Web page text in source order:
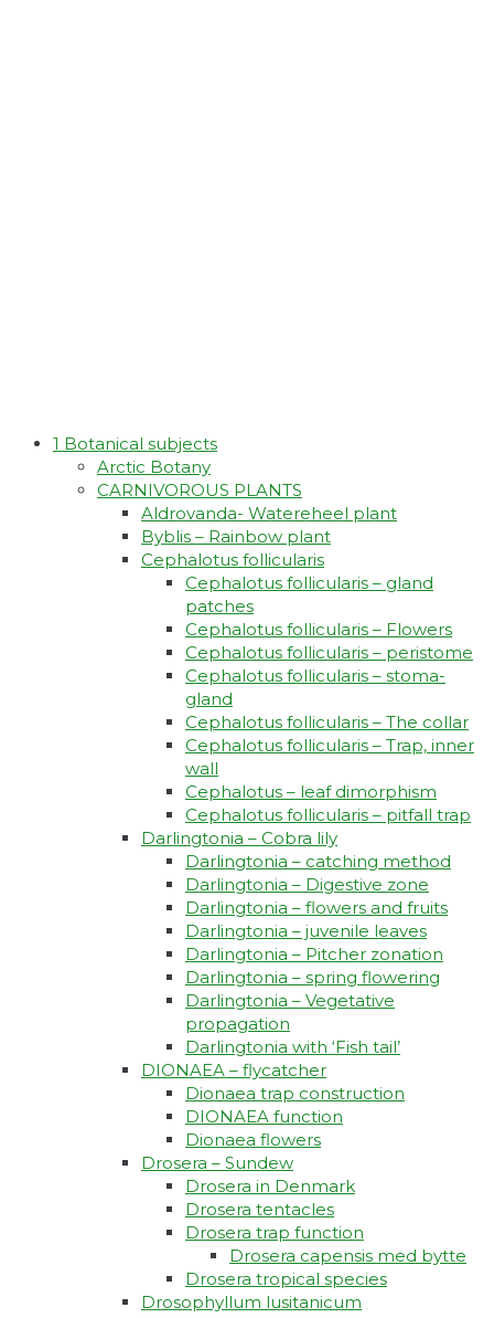
1 Botanical subjects
Arctic Botany
CARNIVOROUS PLANTS
Aldrovanda- Watereheel plant
Byblis – Rainbow plant
Cephalotus follicularis
Cephalotus follicularis – gland
patches
Cephalotus follicularis – Flowers
Cephalotus follicularis – peristome
Cephalotus follicularis – stoma-
gland
Cephalotus follicularis – The collar
Cephalotus follicularis – Trap, inner
wall
Cephalotus – leaf dimorphism
Cephalotus follicularis – pitfall trap
Darlingtonia – Cobra lily
Darlingtonia – catching method
Darlingtonia – Digestive zone
Darlingtonia – flowers and fruits
Darlingtonia – juvenile leaves
Darlingtonia – Pitcher zonation
Darlingtonia – spring flowering
Darlingtonia – Vegetative
propagation
Darlingtonia with ‘Fish tail’
DIONAEA – flycatcher
Dionaea trap construction
DIONAEA function
Dionaea flowers
Drosera – Sundew
Drosera in Denmark
Drosera tentacles
Drosera trap function​
Drosera capensis med bytte​
Drosera tropical species
Drosophyllum lusitanicum